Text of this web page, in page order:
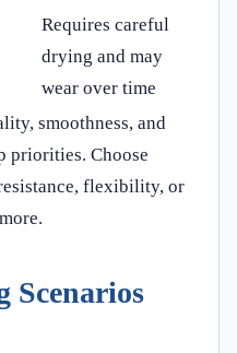
Requires careful
drying and may
wear over time
smoothness, and
priorities. Choose
flexibility, or
Scenarios